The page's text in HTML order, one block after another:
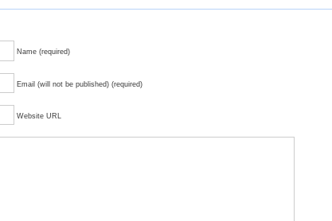
Name (required)
Email (will not be published) (required)
Website URL